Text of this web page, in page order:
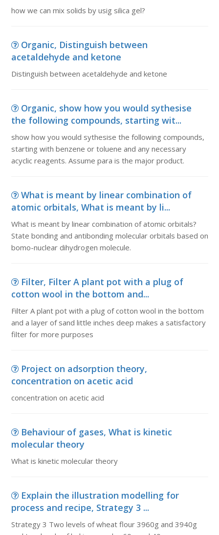
how we can mix solids by usig silica gel?
Organic, Distinguish between
acetaldehyde and ketone
Distinguish between acetaldehyde and ketone
Organic, show how you would sythesise
the following compounds, starting wit...
show how you would sythesise the following compounds,
starting with benzene or toluene and any necessary
acyclic reagents. Assume para is the major product.
What is meant by linear combination of
atomic orbitals, What is meant by li...
What is meant by linear combination of atomic orbitals?
State bonding and antibonding molecular orbitals based on
bomo-nuclear dihydrogen molecule.
Filter, Filter A plant pot with a plug of
cotton wool in the bottom and...
Filter A plant pot with a plug of cotton wool in the bottom
and a layer of sand little inches deep makes a satisfactory
filter for more purposes
Project on adsorption theory,
concentration on acetic acid
concentration on acetic acid
Behaviour of gases, What is kinetic
molecular theory
What is kinetic molecular theory
Explain the illustration modelling for
process and recipe, Strategy 3 ...
Strategy 3 Two levels of wheat flour 3960g and 3940g